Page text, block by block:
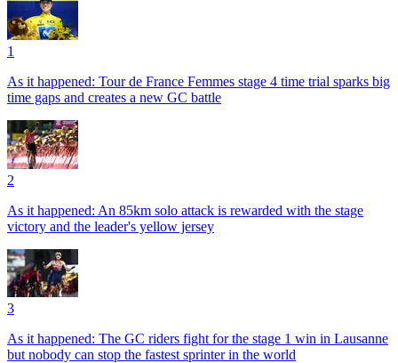
1
As it happened: Tour de France Femmes stage 4 time trial sparks big
time gaps and creates a new GC battle
2
As it happened: An 85km solo attack is rewarded with the stage
victory and the leader's yellow jersey
3
As it happened: The GC riders fight for the stage 1 win in Lausanne
but nobody can stop the fastest sprinter in the world